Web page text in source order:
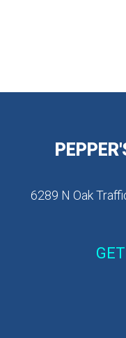
6289 N Oak